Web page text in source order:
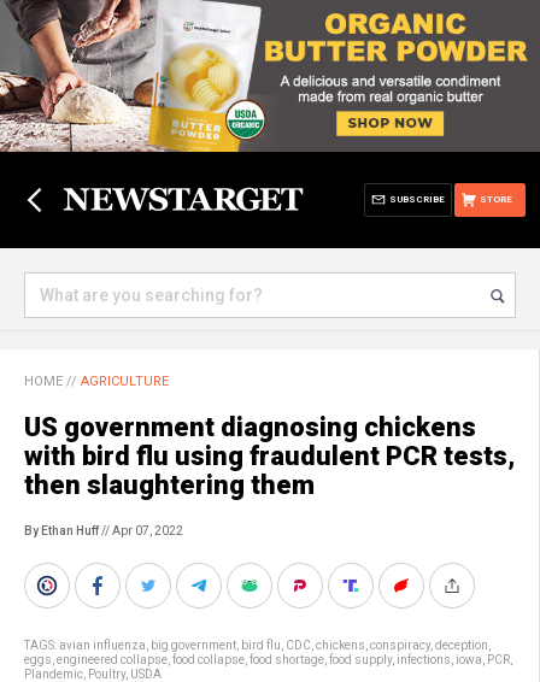
STORE
SUBSCRIBE
HOME // AGRICULTURE
US government diagnosing chickens
with bird flu using fraudulent PCR tests,
then slaughtering them
By Ethan Huff// Apr 07, 2022
TAGS:avian influenza big government bird flu CDC chickens conspiracy, deception
eggs engineered collapse food collapse food shortage food supply, infections iowa PCR
Plandemic Poultry, USDA